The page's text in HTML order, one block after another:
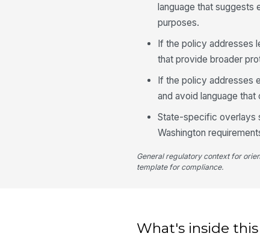
language that
purposes.
If the policy addresses
that provide broader
If the policy addresses
and avoid language
State-specific overlays
Washington
General regulatory context for
template for compliance.
What's inside